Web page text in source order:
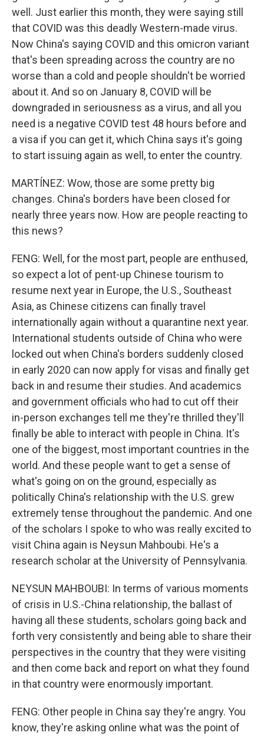
well. Just earlier this month, they were saying still
that COVID was this deadly Western-made virus.
Now China's saying COVID and this omicron variant
that's been spreading across the country are no
worse than a cold and people shouldn't be worried
about it. And so on January 8, COVID will be
downgraded in seriousness as a virus, and all you
need is a negative COVID test 48 hours before and
a visa if you can get it, which China says it's going
to start issuing again as well, to enter the country.
MARTÍNEZ: Wow, those are some pretty big
changes. China's borders have been closed for
nearly three years now. How are people reacting to
this news?
FENG: Well, for the most part, people are enthused,
so expect a lot of pent-up Chinese tourism to
resume next year in Europe, the U.S., Southeast
Asia, as Chinese citizens can finally travel
internationally again without a quarantine next year.
International students outside of China who were
locked out when China's borders suddenly closed
in early 2020 can now apply for visas and finally get
back in and resume their studies. And academics
and government officials who had to cut off their
in-person exchanges tell me they're thrilled they'll
finally be able to interact with people in China. It's
one of the biggest, most important countries in the
world. And these people want to get a sense of
what's going on on the ground, especially as
politically China's relationship with the U.S. grew
extremely tense throughout the pandemic. And one
of the scholars I spoke to who was really excited to
visit China again is Neysun Mahboubi. He's a
research scholar at the University of Pennsylvania.
NEYSUN MAHBOUBI: In terms of various moments
of crisis in U.S.-China relationship, the ballast of
having all these students, scholars going back and
forth very consistently and being able to share their
perspectives in the country that they were visiting
and then come back and report on what they found
in that country were enormously important.
FENG: Other people in China say they're angry. You
know, they're asking online what was the point of